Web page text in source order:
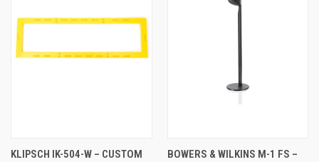
KLIPSCH IK-504-W – CUSTOM
BOWERS & WILKINS M-1 FS –